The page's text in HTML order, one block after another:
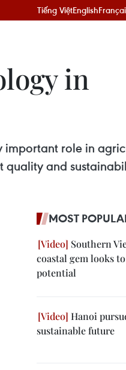
Tiếng ViệtEnglish
in
important role in
quality and
MOST
Southern
coastal gem looks
potential
Hanoi
sustainable future